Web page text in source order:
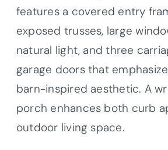
features a covered entry
exposed trusses, large
natural light, and three
garage doors that
barn-inspired aesthetic. A
porch enhances both curb
outdoor living space.